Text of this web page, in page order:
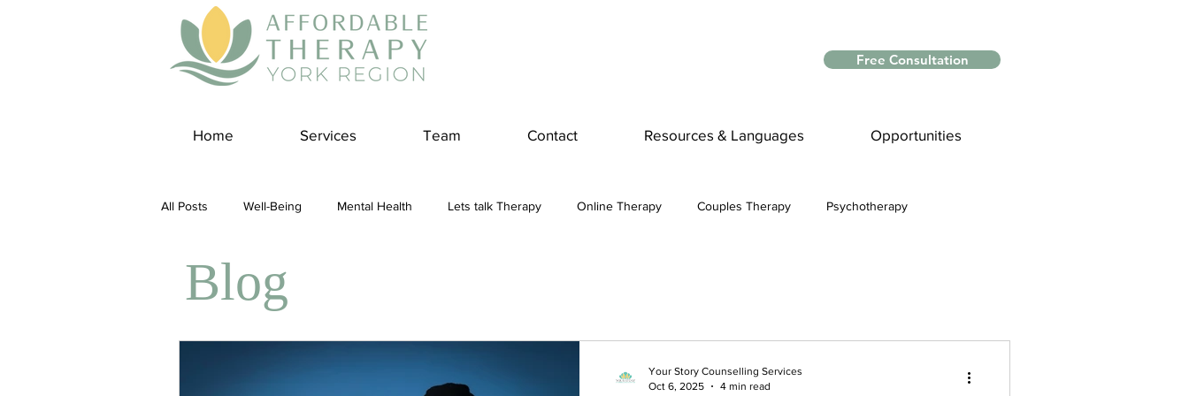
Free Consultation
Home Services Team Contact Resources & Languages Opportunities
All Posts Well-Being Mental Health Lets talk Therapy Online Therapy Couples Therapy Psychotherapy
Self Care Covid-19 Blogs
Your Story Counselling Services
Oct 6, 2025
4 min read
Blog